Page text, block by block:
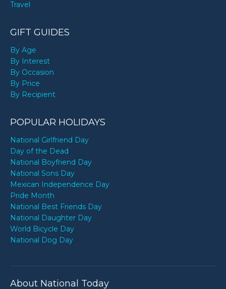
Travel
GIFT GUIDES
By Age
By Interest
By Occasion
By Price
By Recipient
POPULAR HOLIDAYS
National Girlfriend Day
Day of the Dead
National Boyfriend Day
National Sons Day
Mexican Independence Day
Pride Month
National Best Friends Day
National Daughter Day
World Bicycle Day
National Dog Day
About National Today